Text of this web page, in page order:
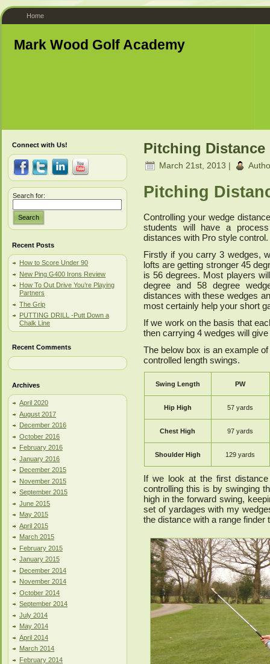
Home
Mark Wood Golf Academy
Connect with Us!
Search for:
Search
Recent Posts
How to Score Under 90
New Ping G400 Irons Review
How To Out Drive You’re Playing
Partners
The Grip
PUTTING DRILL -Putt Down a
Chalk Line
Recent Comments
Archives
April 2020
August 2017
December 2016
October 2016
February 2016
January 2016
December 2015
November 2015
September 2015
June 2015
May 2015
April 2015
March 2015
February 2015
January 2015
December 2014
November 2014
October 2014
September 2014
July 2014
May 2014
April 2014
March 2014
February 2014
Pitching
March 21st, 2013 |
Pitching
Controlling your wedge
students will have a
distances with Pro style control.
Firstly if you carry 3 wedges,
lofts are getting stronger 45
is 56 degrees. Most players
degree and 58 degree
distances with these wedges
most certainly help your short
If we work on the basis that
then carrying 4 wedges will
The below box is an example
controlled length swings.
Swing Length PW
Hip High 57 yards
Chest High 97 yards
Shoulder High 129 yards
If we look at the first
controlling this is by swinging
high in the forward swing,
set of yardages with my
the distance with a range finder